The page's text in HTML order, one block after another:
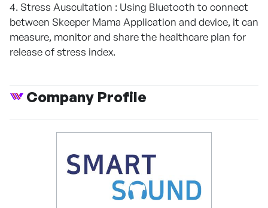
4. Stress Auscultation : Using Bluetooth to connect
between Skeeper Mama Application and device, it can
measure, monitor and share the healthcare plan for
release of stress index.
Company Profile